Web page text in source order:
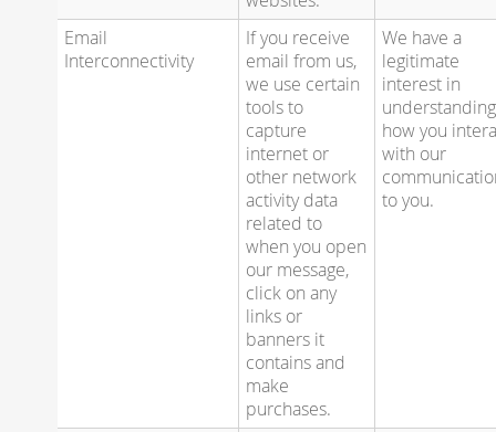
Email
Interconnectivity
If you receive
email from us,
we use certain
tools to
capture
internet or
other network
activity data
related to
when you open
our message,
click on any
links or
banners it
contains and
make
purchases.
We have a
legitimate
interest in
understanding
how you
with our
to you.